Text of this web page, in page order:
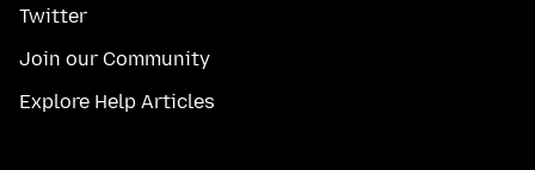
Twitter
Join our Community
Explore Help Articles